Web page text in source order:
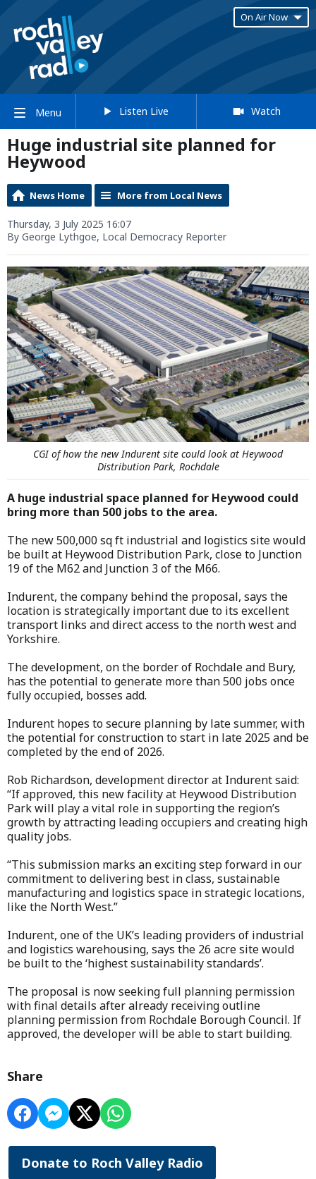
On Air Now
Menu Listen Live Watch
Huge industrial site planned for
Heywood
News Home More from Local News
Thursday, 3 July 2025 16:07
By George Lythgoe, Local Democracy Reporter
CGI of how the new Indurent site could look at Heywood
Distribution Park, Rochdale
A huge industrial space planned for Heywood could
bring more than 500 jobs to the area.
The new 500,000 sq ft industrial and logistics site would
be built at Heywood Distribution Park, close to Junction
19 of the M62 and Junction 3 of the M66.
Indurent, the company behind the proposal, says the
location is strategically important due to its excellent
transport links and direct access to the north west and
Yorkshire.
The development, on the border of Rochdale and Bury,
has the potential to generate more than 500 jobs once
fully occupied, bosses add.
Indurent hopes to secure planning by late summer, with
the potential for construction to start in late 2025 and be
completed by the end of 2026.
Rob Richardson, development director at Indurent said:
“If approved, this new facility at Heywood Distribution
Park will play a vital role in supporting the region’s
growth by attracting leading occupiers and creating high
quality jobs.
“This submission marks an exciting step forward in our
commitment to delivering best in class, sustainable
manufacturing and logistics space in strategic locations,
like the North West.”
Indurent, one of the UK’s leading providers of industrial
and logistics warehousing, says the 26 acre site would
be built to the ‘highest sustainability standards’.
The proposal is now seeking full planning permission
with final details after already receiving outline
planning permission from Rochdale Borough Council. If
approved, the developer will be able to start building.
Share
Donate to Roch Valley Radio